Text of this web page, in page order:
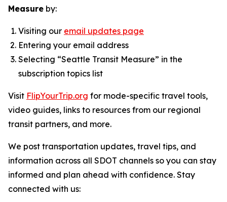
Measure by:
Visiting our email updates page
Entering your email address
Selecting “Seattle Transit Measure” in the
subscription topics list
Visit FlipYourTrip.org for mode-specific travel tools,
video guides, links to resources from our regional
transit partners, and more.
We post transportation updates, travel tips, and
information across all SDOT channels so you can stay
informed and plan ahead with confidence. Stay
connected with us: